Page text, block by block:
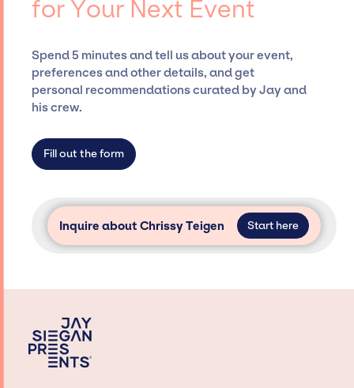
securing desired talent options, negotiating
ensure a seamless event experience. Jay
Siegan Presents is not restricted to working
only with specific artists or talents from a
dedicated agency roster, which means we do
access and secure for events.
for Your Next Event
Spend 5 minutes and tell us about your event,
preferences and other details, and get
personal recommendations curated by Jay and
his crew.
Fill out the form
Inquire about Chrissy Teigen Start here